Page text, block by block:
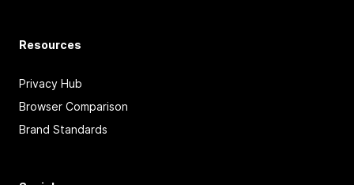
Resources
Privacy Hub
Browser Comparison
Brand Standards